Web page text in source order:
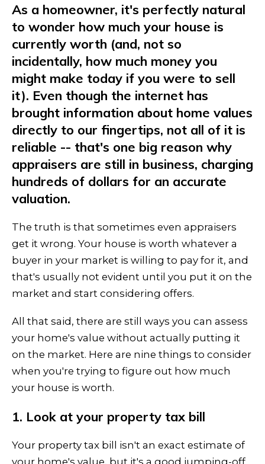
As a homeowner, it's perfectly natural
to wonder how much your house is
currently worth (and, not so
incidentally, how much money you
might make today if you were to sell
it). Even though the internet has
brought information about home values
directly to our fingertips, not all of it is
reliable -- that's one big reason why
appraisers are still in business, charging
hundreds of dollars for an accurate
valuation.
The truth is that sometimes even appraisers
get it wrong. Your house is worth whatever a
buyer in your market is willing to pay for it, and
that's usually not evident until you put it on the
market and start considering offers.
All that said, there are still ways you can assess
your home's value without actually putting it
on the market. Here are nine things to consider
when you're trying to figure out how much
your house is worth.
1. Look at your property tax bill
Your property tax bill isn't an exact estimate of
your home's value, but it's a good jumping-off